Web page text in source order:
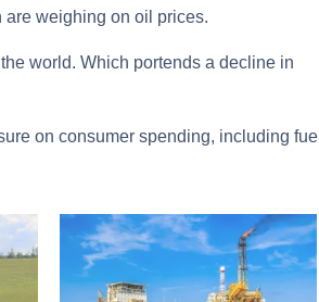
are weighing on oil prices.
world. Which portends a decline in
on consumer spending, including fuel